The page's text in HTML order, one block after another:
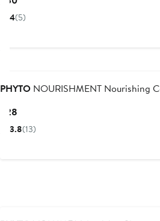
Price
4(5)
PHYTO NOURISHMENT Nourishing
$28
Price
3.8(13)